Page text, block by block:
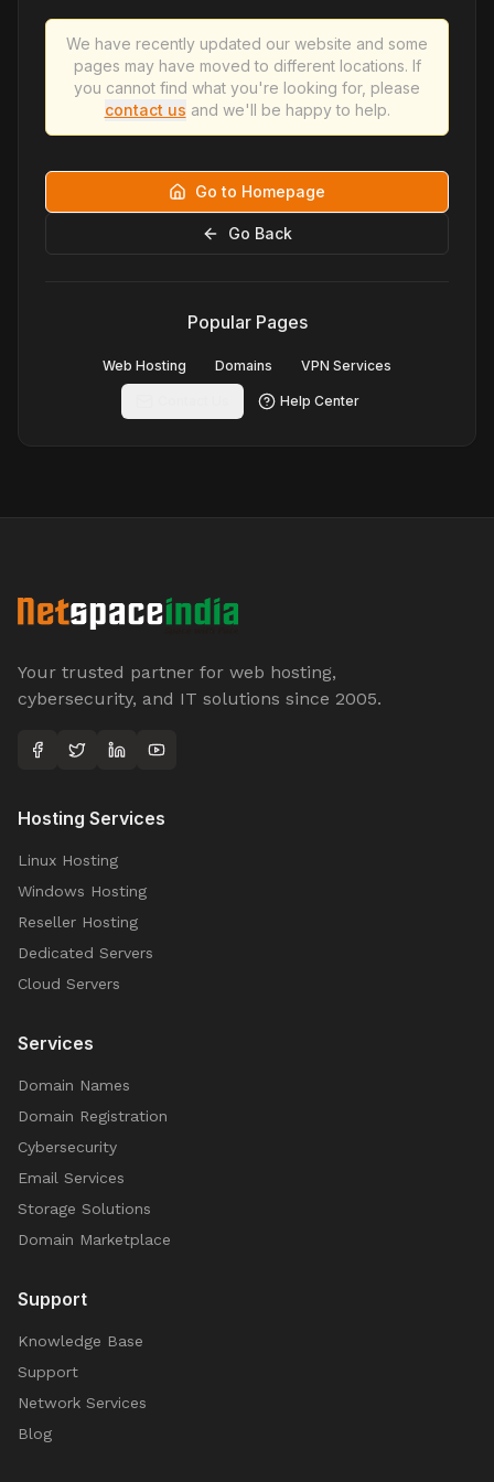
We have recently updated our website and some
pages may have moved to different locations. If
you cannot find what you're looking for, please
contact us and we'll be happy to help.
Go to Homepage
Go Back
Popular Pages
Web Hosting Domains VPN Services
Help Center
Your trusted partner for web hosting,
cybersecurity, and IT solutions since 2005.
Hosting Services
Linux Hosting
Windows Hosting
Reseller Hosting
Dedicated Servers
Cloud Servers
Services
Domain Names
Domain Registration
Cybersecurity
Email Services
Storage Solutions
Domain Marketplace
Support
Knowledge Base
Support
Network Services
Blog